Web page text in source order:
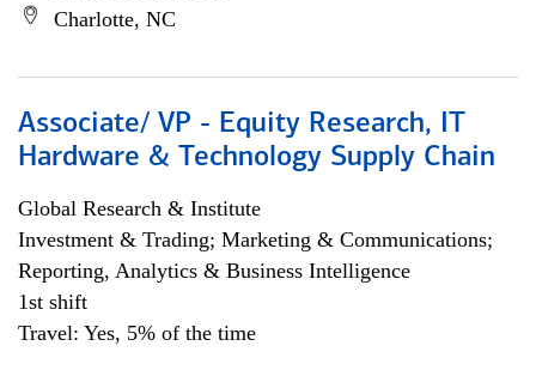
Charlotte, NC
Associate/ VP - Equity Research, IT
Hardware & Technology Supply Chain
Global Research & Institute
Investment & Trading; Marketing & Communications;
Reporting, Analytics & Business Intelligence
1st shift
Travel: Yes, 5% of the time